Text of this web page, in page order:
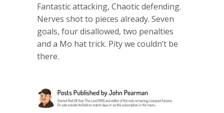
Fantastic attacking, Chaotic defending.
Nerves shot to pieces already. Seven
goals, four disallowed, two penalties
and a Mo hat trick. Pity we couldn’t be
there.